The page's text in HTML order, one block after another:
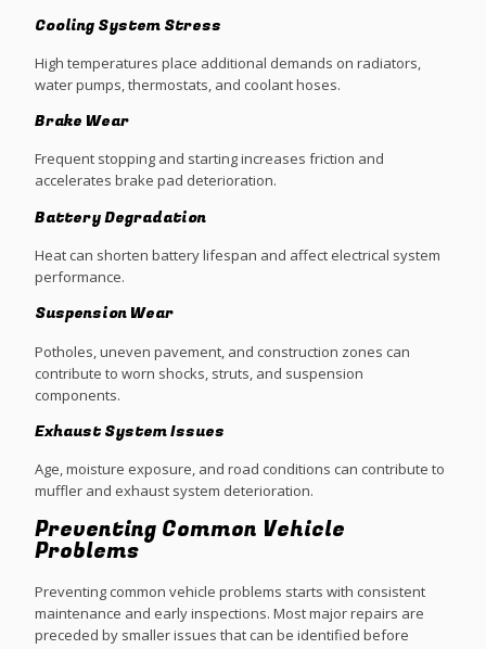
Cooling System Stress
High temperatures place additional demands on radiators,
water pumps, thermostats, and coolant hoses.
Brake Wear
Frequent stopping and starting increases friction and
accelerates brake pad deterioration.
Battery Degradation
Heat can shorten battery lifespan and affect electrical system
performance.
Suspension Wear
Potholes, uneven pavement, and construction zones can
contribute to worn shocks, struts, and suspension
components.
Exhaust System Issues
Age, moisture exposure, and road conditions can contribute to
muffler and exhaust system deterioration.
Preventing Common Vehicle
Problems
Preventing common vehicle problems starts with consistent
maintenance and early inspections. Most major repairs are
preceded by smaller issues that can be identified before